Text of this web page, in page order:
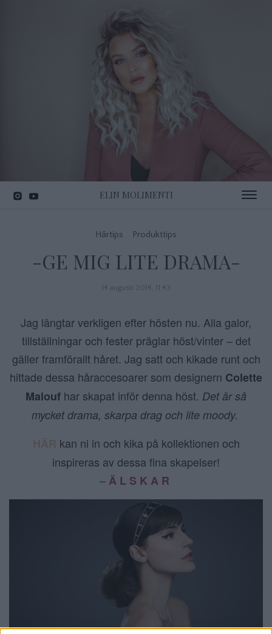
ELIN MOLIMENTI Toggle
Hårtips Produkttips
-GE MIG LITE DRAMA-
14 augusti 2014, 11:43
Jag längtar verkligen efter hösten nu. Alla galor,
tillställningar och fester präglar höst/vinter – det
gäller framförallt håret. Jag satt och kikade runt och
hittade dessa håraccesoarer som designern Colette
Malouf har skapat inför denna höst. Det är så
mycket drama, skarpa drag och lite moody.
kan ni in och kika på kollektionen och
inspireras av dessa fina skapelser!
– Ä L S K A R